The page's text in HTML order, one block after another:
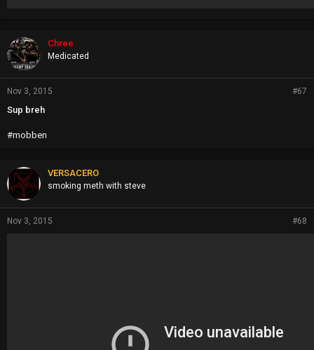
Chree
Medicated
Nov 3, 2015 #67
Sup breh
#mobben
VERSACERO
smoking meth with steve
Nov 3, 2015 #68